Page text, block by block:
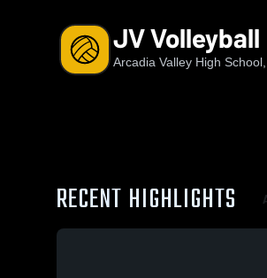
JV Volleyball
Arcadia Valley High
RECENT HIGHLIGHTS